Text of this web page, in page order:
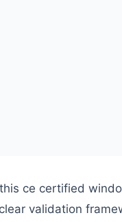
ce certified
validation